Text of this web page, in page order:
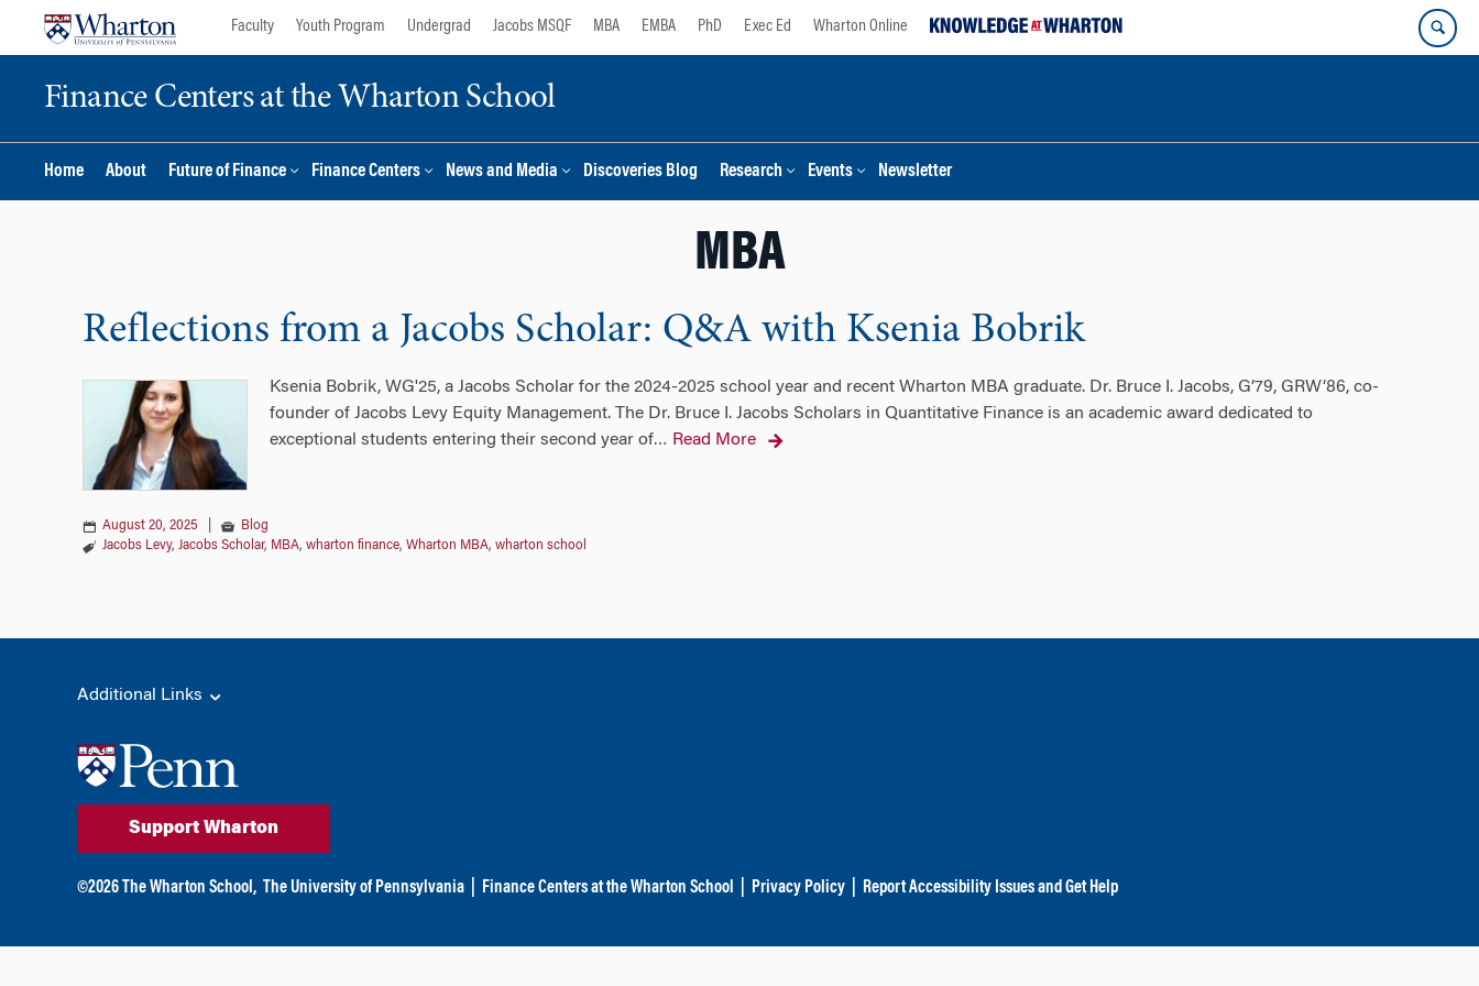
Faculty Youth Program Undergrad Jacobs MSQF MBA EMBA PhD Exec Ed Wharton Online
Finance Centers at the Wharton School
Home About Future of Finance Finance Centers News and Media Discoveries Blog Research Events Newsletter
MBA
Reflections from a Jacobs Scholar: Q&A with Ksenia Bobrik
Ksenia Bobrik, WG'25, a Jacobs Scholar for the 2024-2025 school year and recent Wharton MBA graduate. Dr. Bruce I. Jacobs, G’79, GRW’86, co-
founder of Jacobs Levy Equity Management. The Dr. Bruce I. Jacobs Scholars in Quantitative Finance is an academic award dedicated to
exceptional students entering their second year of… Read More
August 20, 2025
Blog
Jacobs Levy, Jacobs Scholar, MBA, wharton finance, Wharton MBA, wharton school
Additional Links
Support Wharton
©2026 The Wharton School, The University of Pennsylvania Finance Centers at the Wharton School Privacy Policy| Report Accessibility Issues and Get Help